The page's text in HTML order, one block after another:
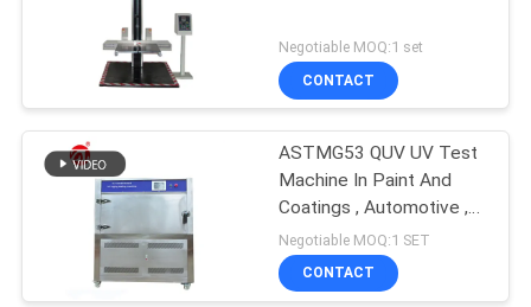
Negotiable MOQ:1 set
CONTACT
ASTMG53 QUV UV Test
Machine In Paint And
Coatings , Automotive ,
Plastics Etc
Negotiable MOQ:1 SET
CONTACT